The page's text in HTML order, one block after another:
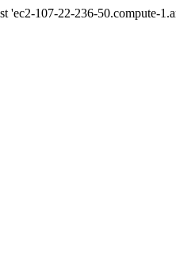
'ec2-107-22-236-50.compute-